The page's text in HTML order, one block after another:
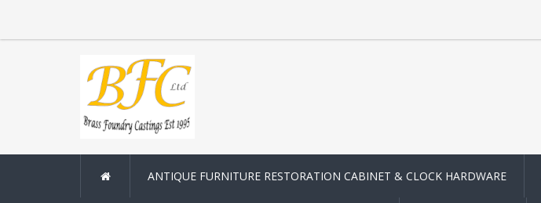
ANTIQUE FURNITURE RESTORATION CABINET & CLOCK HARDWARE